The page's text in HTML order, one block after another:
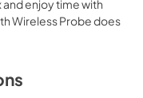
enjoy time with
Wireless Probe does